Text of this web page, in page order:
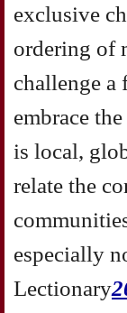
exclusive
ordering of
challenge
embrace
is local,
relate the
especially
Lectionary